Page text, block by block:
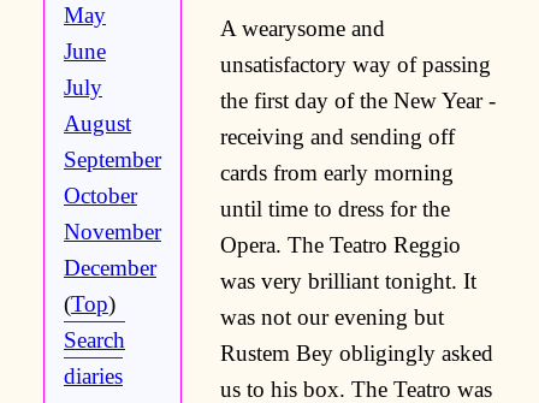
May
June
July
August
September
October
November
December
(Top)
Search
diaries
A wearysome and
unsatisfactory way of passing
the first day of the New Year -
receiving and sending off
cards from early morning
until time to dress for the
Opera. The Teatro Reggio
was very brilliant tonight. It
was not our evening but
Rustem Bey obligingly asked
us to his box. The Teatro was